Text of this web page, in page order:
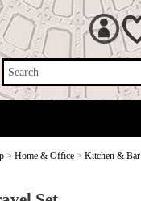
Search
> Home & Office > Kitchen & Bar